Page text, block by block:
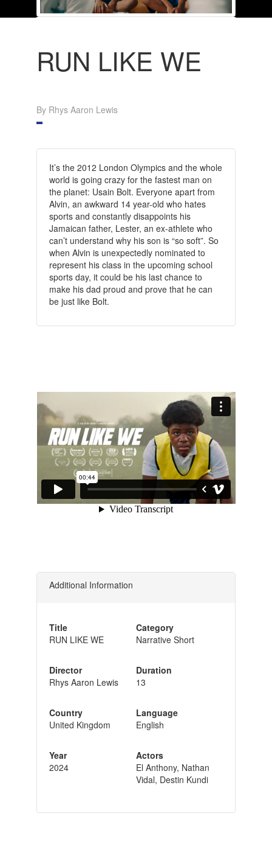
RUN LIKE WE
By Rhys Aaron Lewis
It’s the 2012 London Olympics and the whole
world is going crazy for the fastest man on
the planet: Usain Bolt. Everyone apart from
Alvin, an awkward 14 year-old who hates
sports and constantly disappoints his
Jamaican father, Lester, an ex-athlete who
can’t understand why his son is “so soft”. So
when Alvin is unexpectedly nominated to
represent his class in the upcoming school
sports day, it could be his last chance to
make his dad proud and prove that he can
be just like Bolt.
Additional Information
Title
RUN LIKE WE
Director
Rhys Aaron Lewis
Country
United Kingdom
Year
2024
Category
Narrative Short
Duration
13
Language
English
Actors
El Anthony, Nathan
Vidal, Destin Kundi